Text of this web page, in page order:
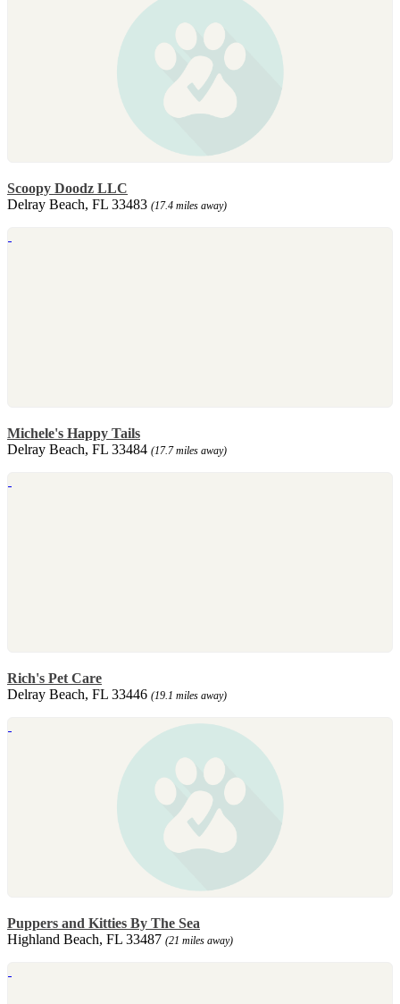
Scoopy Doodz LLC
Delray Beach, FL 33483 (17.4 miles away)
Michele's Happy Tails
Delray Beach, FL 33484 (17.7 miles away)
Rich's Pet Care
Delray Beach, FL 33446 (19.1 miles away)
Puppers and Kitties By The Sea
Highland Beach, FL 33487 (21 miles away)